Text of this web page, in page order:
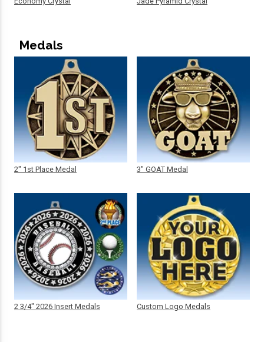
Medals
2" 1st Place Medal
2 3/4" 2026 Insert Medals
3" GOAT Medal
Custom Logo Medals